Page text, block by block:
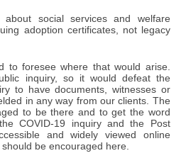
social services and welfare
adoption certificates, not legacy
to foresee where that would arise.
inquiry, so it would defeat the
to have documents, witnesses or
in any way from our clients. The
to be there and to get the word
COVID-19 inquiry and the Post
and widely viewed online
be encouraged here.